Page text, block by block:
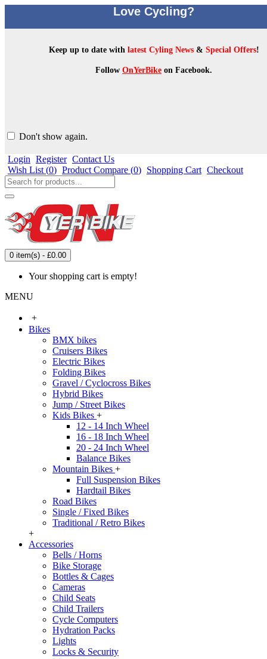
Love Cycling?
Keep up to date withlatest Cyling News& Special Offers!
Follow OnYerBike on Facebook.
Don't show again.
Login Register Contact Us
Wish List (0) Product Compare (0) Shopping Cart Checkout
0 item(s) - £0.00
Your shopping cart is empty!
MENU
+
Bikes
BMX bikes
Cruisers Bikes
Electric Bikes
Folding Bikes
Gravel / Cyclocross Bikes
Hybrid Bikes
Jump / Street Bikes
Kids Bikes +
12 - 14 Inch Wheel
16 - 18 Inch Wheel
20 - 24 Inch Wheel
Balance Bikes
Mountain Bikes +
Full Suspension Bikes
Hardtail Bikes
Road Bikes
Single / Fixed Bikes
Traditional / Retro Bikes
+
Accessories
Bells / Horns
Bike Storage
Bottles & Cages
Cameras
Child Seats
Child Trailers
Cycle Computers
Hydration Packs
Lights
Locks & Security